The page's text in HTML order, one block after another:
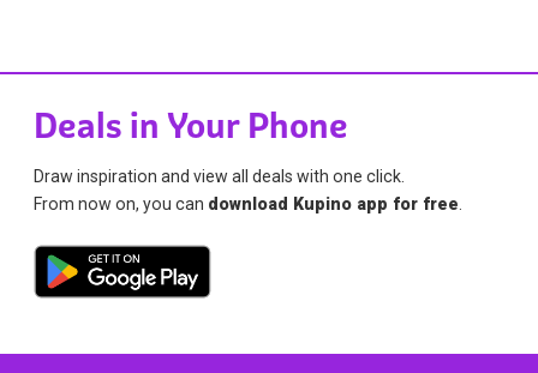
Deals in Your Phone
Draw inspiration and view all deals with one click.
From now on, you can download Kupino app for free